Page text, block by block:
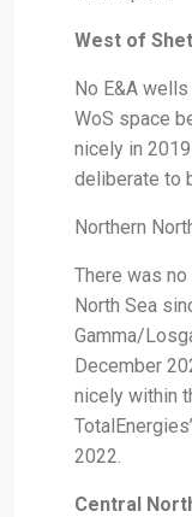
West of
No E&A
WoS space
nicely in
deliberate to
Northern
There was
North Sea
Gamma/
December
nicely within
2022.
Central